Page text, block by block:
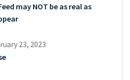
may NOT be as real as
23, 2023